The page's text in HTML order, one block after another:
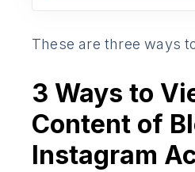
These are three ways
3 Ways to
Content of
Instagram